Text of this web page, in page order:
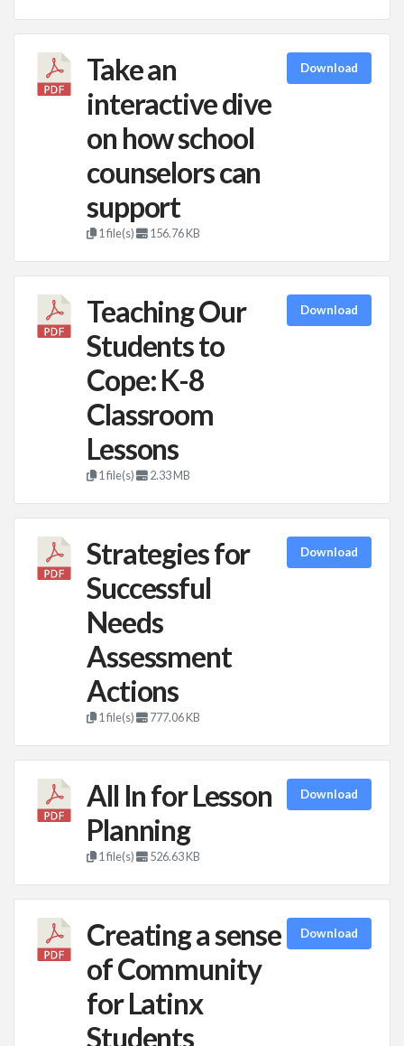
Take an
interactive dive
on how school
counselors can
support
1 file(s) 156.76 KB
Download
Teaching Our
Students to
Cope: K-8
Classroom
Lessons
1 file(s) 2.33 MB
Download
Strategies for
Successful
Needs
Assessment
Actions
1 file(s) 777.06 KB
Download
All In for Lesson
Planning
1 file(s) 526.63 KB
Download
Creating a sense
of Community
for Latinx
Students
Download